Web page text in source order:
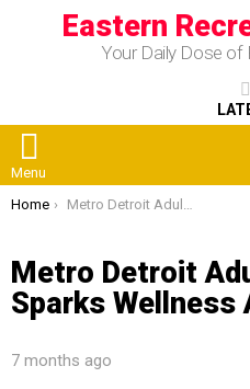
Eastern
Your Daily Dose of
Menu
You are here:
Home Metro Detroit Adult Recess Club Sparks Wellness And Joy
Metro Detroit
Sparks Wellness
7 months ago